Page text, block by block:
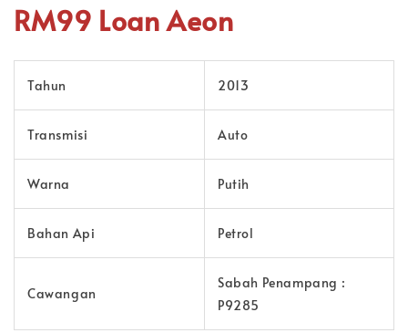
RM99 Loan Aeon
Tahun 2013
Transmisi Auto
Warna Putih
Bahan Api Petrol
Cawangan
Sabah Penampang :
P9285